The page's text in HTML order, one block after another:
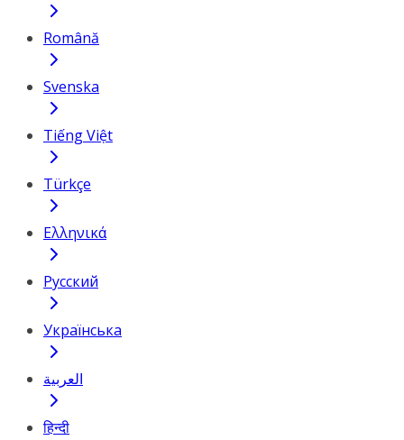
Română
Svenska
Tiếng Việt
Türkçe
Ελληνικά
Русский
Українська
العربية
हिन्दी